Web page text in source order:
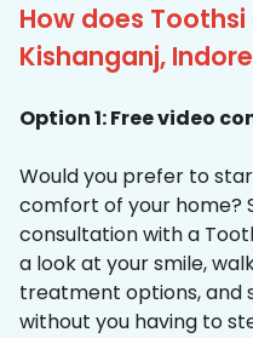
How does
Kishanganj,
Option 1: Free video
Would you prefer to
comfort of your home?
consultation with a
a look at your smile,
treatment options, and
without you having to